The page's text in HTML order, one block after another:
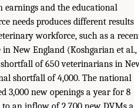
earnings and the educational
needs produces different results
workforce, such as a
New England (Koshgarian et al.,
of 650 veterinarians in
shortfall of 4,000. The national
3,000 new openings a year for 8